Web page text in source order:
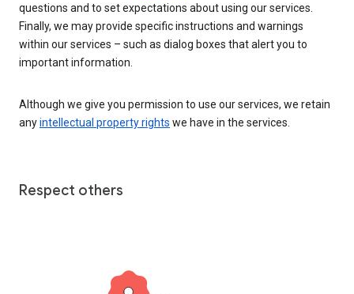
questions and to set expectations about using our services.
Finally, we may provide specific instructions and warnings
within our services – such as dialog boxes that alert you to
important information.
Although we give you permission to use our services, we retain
anyintellectual property rights we have in the services.
Respect others